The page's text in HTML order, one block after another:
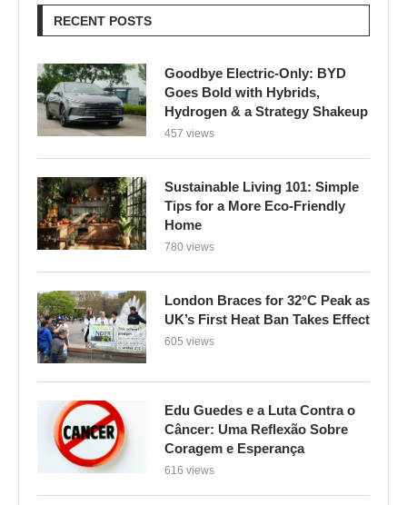
RECENT POSTS
Goodbye Electric-Only: BYD
Goes Bold with Hybrids,
Hydrogen & a Strategy Shakeup
457 views
Sustainable Living 101: Simple
Tips for a More Eco-Friendly
Home
780 views
London Braces for 32°C Peak as
UK’s First Heat Ban Takes Effect
605 views
Edu Guedes e a Luta Contra o
Câncer: Uma Reflexão Sobre
Coragem e Esperança
616 views